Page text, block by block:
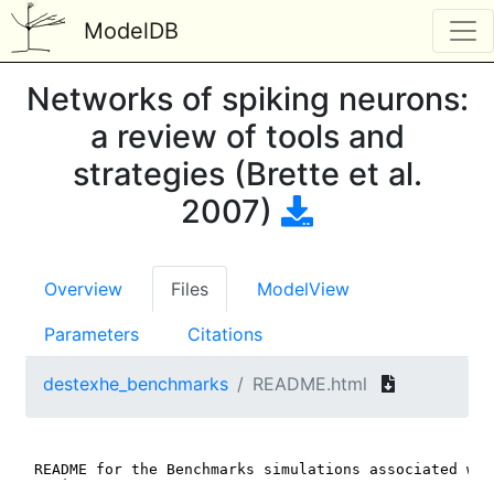
ModelDB
Networks of spiking neurons:
a review of tools and
strategies (Brette et al.
2007)
Overview Files ModelView
Parameters Citations
destexhe_benchmarks README.html